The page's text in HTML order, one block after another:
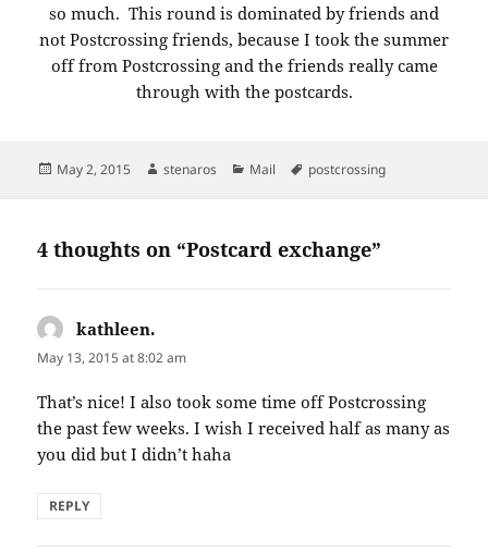
so much. This round is dominated by friends and
not Postcrossing friends, because I took the summer
off from Postcrossing and the friends really came
through with the postcards.
Posted
May 2, 2015 Author
stenaros Categories
Mail Tags
postcrossing
4 thoughts on “Postcard exchange”
kathleen.
May 13, 2015 at 8:02 am
That’s nice! I also took some time off Postcrossing
the past few weeks. I wish I received half as many as
you did but I didn’t haha
REPLY